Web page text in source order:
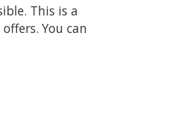
This is a
You can